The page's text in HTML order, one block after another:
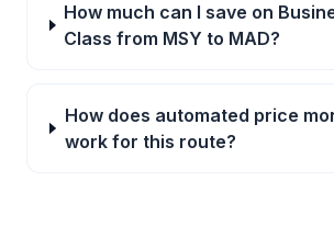
How much can I save on
Class from MSY to MAD?
How does automated price
work for this route?